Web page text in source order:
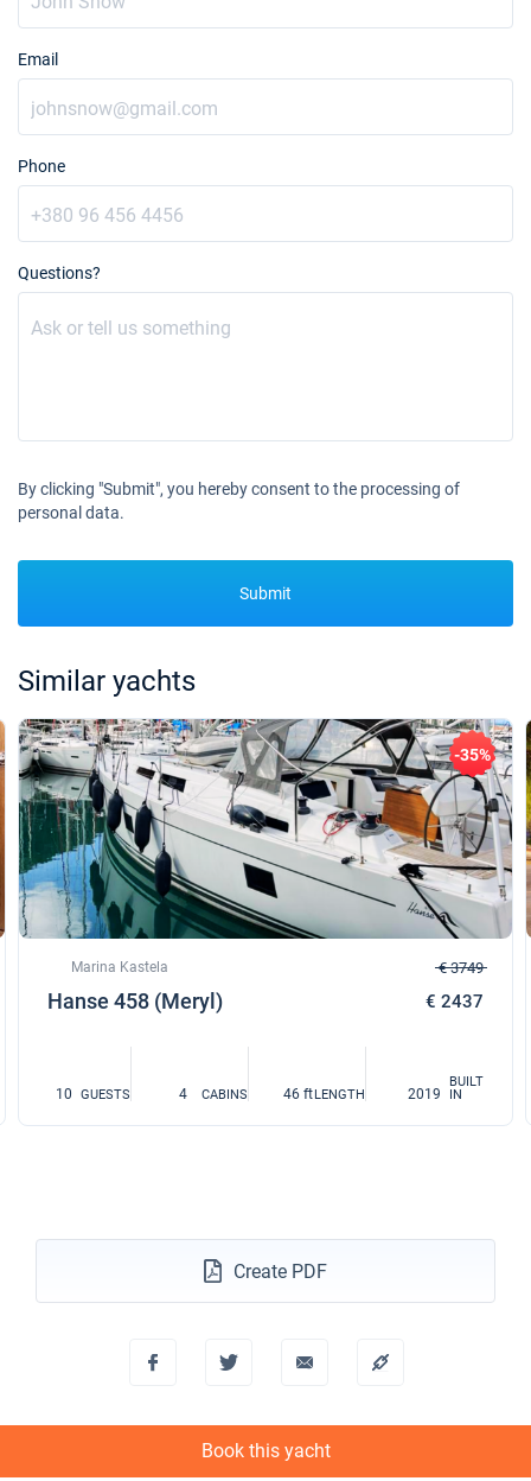
Email
Phone
Questions?
By clicking "Submit", you hereby consent to the processing of
personal data.
Submit
Similar yachts
-35%
Marina Kastela
Hanse 458 (Meryl)
€ 3749
€ 2437
10 GUESTS 4 CABINS 46 ftLENGTH 2019
BUILT
IN
Create PDF
Book this yacht